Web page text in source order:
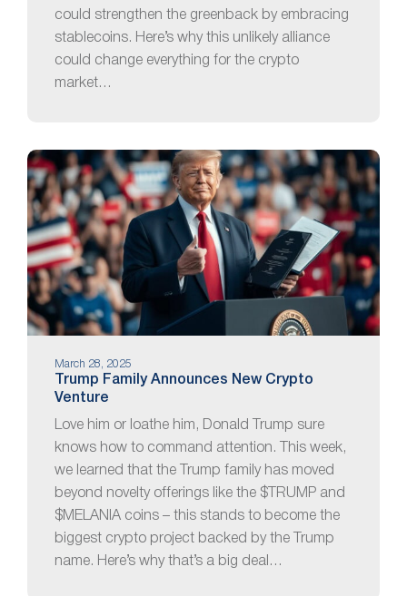
could strengthen the greenback by embracing
stablecoins. Here’s why this unlikely alliance
could change everything for the crypto
market…
March 28, 2025
Trump Family Announces New Crypto
Venture
Love him or loathe him, Donald Trump sure
knows how to command attention. This week,
we learned that the Trump family has moved
beyond novelty offerings like the $TRUMP and
$MELANIA coins – this stands to become the
biggest crypto project backed by the Trump
name. Here’s why that’s a big deal…